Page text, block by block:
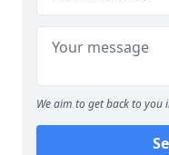
We aim to get back to you